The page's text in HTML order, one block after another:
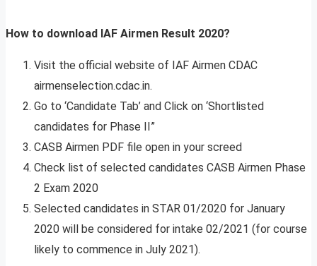
How to download IAF Airmen Result 2020?
Visit the official website of IAF Airmen CDAC
airmenselection.cdac.in.
Go to ‘Candidate Tab’ and Click on ‘Shortlisted
candidates for Phase II”
CASB Airmen PDF file open in your screed
Check list of selected candidates CASB Airmen Phase
2 Exam 2020
Selected candidates in STAR 01/2020 for January
2020 will be considered for intake 02/2021 (for course
likely to commence in July 2021).